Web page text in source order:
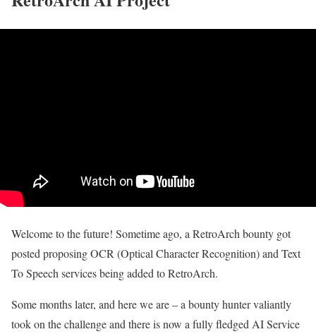
Welcome to the future! Sometime ago, a RetroArch bounty got
posted proposing OCR (Optical Character Recognition) and Text
To Speech services being added to RetroArch.
Some months later, and here we are – a bounty hunter valiantly
took on the challenge and there is now a fully fledged AI Service